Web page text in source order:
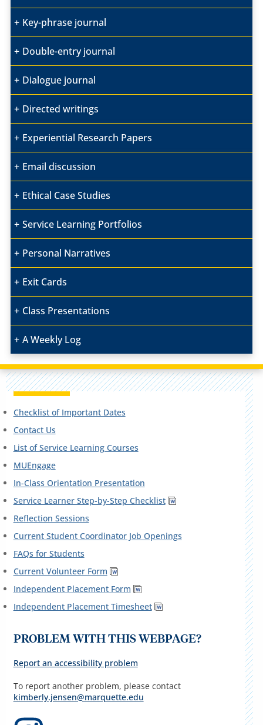
Key-phrase journal
Double-entry journal
Dialogue journal
Directed writings
Experiential Research Papers
Email discussion
Ethical Case Studies
Service Learning Portfolios
Personal Narratives
Exit Cards
Class Presentations
A Weekly Log
Checklist of Important Dates
Contact Us
List of Service Learning Courses
MUEngage
In-Class Orientation Presentation
Service Learner Step-by-Step Checklist
Reflection Sessions
Current Student Coordinator Job Openings
FAQs for Students
Current Volunteer Form
Independent Placement Form
Independent Placement Timesheet
PROBLEM WITH THIS WEBPAGE?
Report an accessibility problem
To report another problem, please contact
kimberly.jensen@marquette.edu